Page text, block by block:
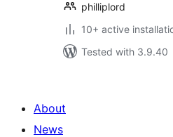
philliplord
10+ active
Tested with 3.9.40
About
News